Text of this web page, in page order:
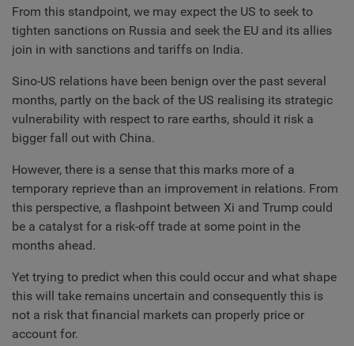
From this standpoint, we may expect the US to seek to
tighten sanctions on Russia and seek the EU and its allies
join in with sanctions and tariffs on India.
Sino-US relations have been benign over the past several
months, partly on the back of the US realising its strategic
vulnerability with respect to rare earths, should it risk a
bigger fall out with China.
However, there is a sense that this marks more of a
temporary reprieve than an improvement in relations. From
this perspective, a flashpoint between Xi and Trump could
be a catalyst for a risk-off trade at some point in the
months ahead.
Yet trying to predict when this could occur and what shape
this will take remains uncertain and consequently this is
not a risk that financial markets can properly price or
account for.